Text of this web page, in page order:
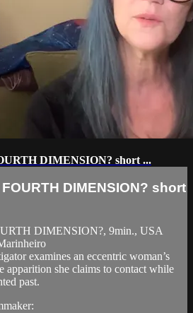
DIMENSION? short ...
DIMENSION? short
DIMENSION?, 9min., USA
examines an eccentric woman’s
apparition she claims to contact while
past.